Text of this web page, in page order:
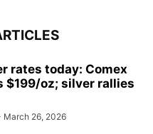
rates today: Comex
$199/oz; silver rallies
March 26, 2026